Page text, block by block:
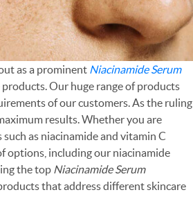
as a prominent Niacinamide Serum
Our huge range of products
of our customers. As the ruling
results. Whether you are
as niacinamide and vitamin C
options, including our niacinamide
the top Niacinamide Serum
that address different skincare